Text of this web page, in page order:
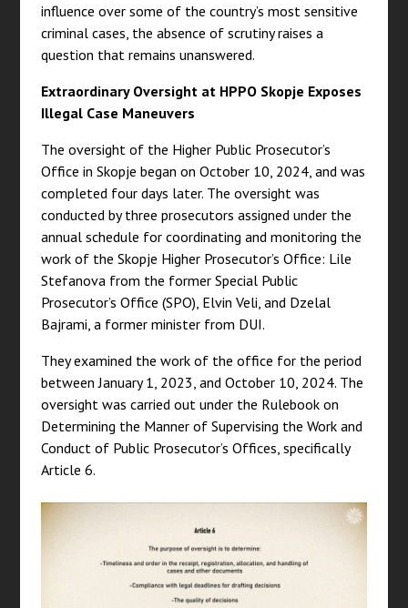
influence over some of the country’s most sensitive
criminal cases, the absence of scrutiny raises a
question that remains unanswered.
Extraordinary Oversight at HPPO Skopje Exposes
Illegal Case Maneuvers
The oversight of the Higher Public Prosecutor’s
Office in Skopje began on October 10, 2024, and was
completed four days later. The oversight was
conducted by three prosecutors assigned under the
annual schedule for coordinating and monitoring the
work of the Skopje Higher Prosecutor’s Office: Lile
Stefanova from the former Special Public
Prosecutor’s Office (SPO), Elvin Veli, and Dzelal
Bajrami, a former minister from DUI.
They examined the work of the office for the period
between January 1, 2023, and October 10, 2024. The
oversight was carried out under the Rulebook on
Determining the Manner of Supervising the Work and
Conduct of Public Prosecutor’s Offices, specifically
Article 6.